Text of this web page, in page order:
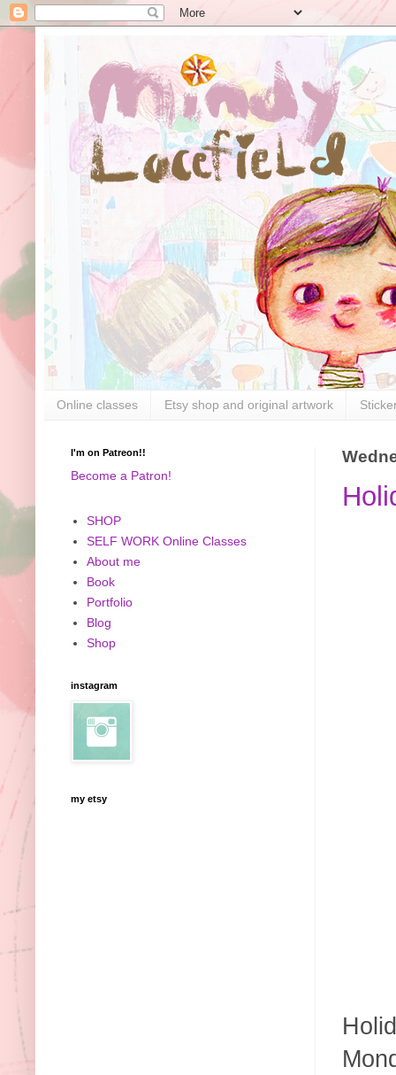
Online classes Etsy shop and original artwork
I'm on Patreon!!
Become a Patron!
SHOP
SELF WORK Online Classes
About me
Book
Portfolio
Blog
Shop
instagram
my etsy